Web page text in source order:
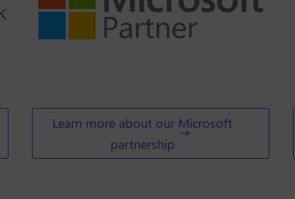
Learn more about our Microsoft
partnership